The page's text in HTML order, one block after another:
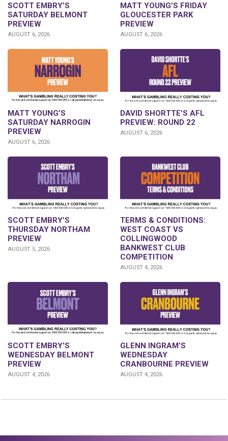
SCOTT EMBRY’S
SATURDAY BELMONT
PREVIEW
AUGUST 6, 2026
MATT YOUNG’S FRIDAY
GLOUCESTER PARK
PREVIEW
AUGUST 6, 2026
MATT YOUNG’S
SATURDAY NARROGIN
PREVIEW
AUGUST 6, 2026
DAVID SHORTTE’S AFL
PREVIEW: ROUND 22
AUGUST 6, 2026
SCOTT EMBRY’S
THURSDAY NORTHAM
PREVIEW
AUGUST 5, 2026
TERMS & CONDITIONS:
WEST COAST VS
COLLINGWOOD
BANKWEST CLUB
COMPETITION
AUGUST 4, 2026
SCOTT EMBRY’S
WEDNESDAY BELMONT
PREVIEW
AUGUST 4, 2026
GLENN INGRAM’S
WEDNESDAY
CRANBOURNE PREVIEW
AUGUST 4, 2026